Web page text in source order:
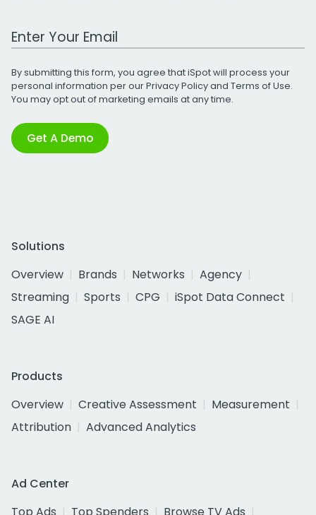
Work Email Address
By submitting this form, you agree that iSpot will process your
personal information per ourPrivacy Policyand Terms of Use.
You may opt out of marketing emails at any time.
Get A Demo
Solutions
Overview
Brands Networks
Agency
Streaming
Sports CPG
iSpot Data Connect
SAGE AI
Products
Overview
Creative Assessment
Measurement
Attribution
Advanced Analytics
Ad Center